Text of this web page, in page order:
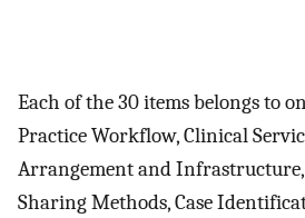
Each of the 30 items belongs to
Practice Workflow, Clinical
Arrangement and
Sharing Methods, Case